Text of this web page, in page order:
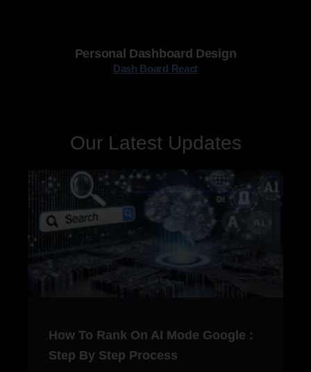
Personal Dashboard Design
Dash Board React
Our Latest Updates
How To Rank On AI Mode Google :
Step By Step Process